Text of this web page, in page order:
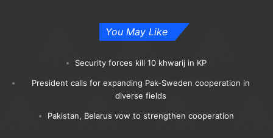
You May Like
Security forces kill 10 khwarij in KP
President calls for expanding Pak-Sweden cooperation in
diverse fields
Pakistan, Belarus vow to strengthen cooperation